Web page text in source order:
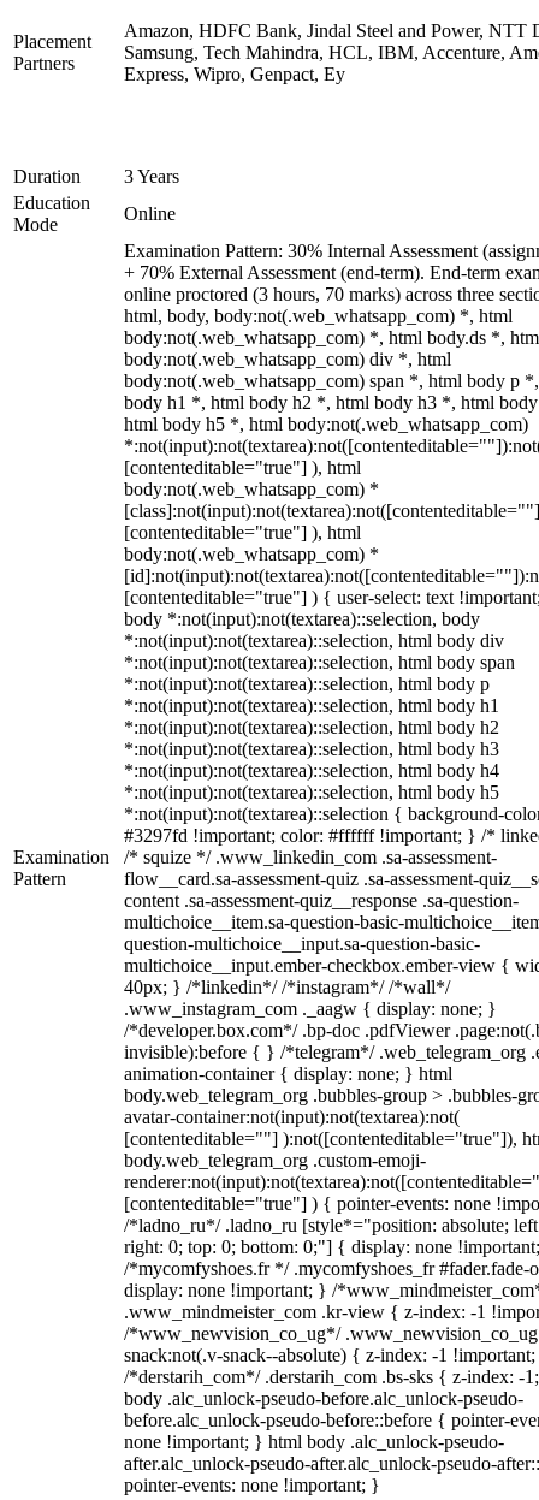
Placement
Partners
Amazon, HDFC Bank, Jindal Steel and Power, NTT
Samsung, Tech Mahindra, HCL, IBM, Accenture,
Express, Wipro, Genpact, Ey
Duration
3 Years
Education
Mode
Online
Examination
Pattern
Examination Pattern: 30% Internal Assessment
+ 70% External Assessment (end-term). End-term
online proctored (3 hours, 70 marks) across three
html, body, body:not(.web_whatsapp_com) *, html
body:not(.web_whatsapp_com) *, html body.ds *,
body:not(.web_whatsapp_com) div *, html
body:not(.web_whatsapp_com) span *, html body p
body h1 *, html body h2 *, html body h3 *, html
html body h5 *, html body:not(.web_whatsapp_com)
[contenteditable="true"] ), html
body:not(.web_whatsapp_com) *
[contenteditable="true"] ), html
body:not(.web_whatsapp_com) *
[contenteditable="true"] ) { user-select: text
body *:not(input):not(textarea)::selection, body
*:not(input):not(textarea)::selection, html body div
*:not(input):not(textarea)::selection, html body span
*:not(input):not(textarea)::selection, html body p
*:not(input):not(textarea)::selection, html body h1
*:not(input):not(textarea)::selection, html body h2
*:not(input):not(textarea)::selection, html body h3
*:not(input):not(textarea)::selection, html body h4
*:not(input):not(textarea)::selection, html body h5
*:not(input):not(textarea)::selection { background-
#3297fd !important; color: #ffffff !important; } /*
/* squize */ .www_linkedin_com .sa-assessment-
flow__card.sa-assessment-quiz .sa-assessment-
content .sa-assessment-quiz__response .sa-question-
multichoice__item.sa-question-basic-
question-multichoice__input.sa-question-basic-
multichoice__input.ember-checkbox.ember-view {
40px; } /*linkedin*/ /*instagram*/ /*wall*/
.www_instagram_com ._aagw { display: none; }
/*developer.box.com*/ .bp-doc .pdfViewer
invisible):before { } /*telegram*/ .web_telegram_org
animation-container { display: none; } html
body.web_telegram_org .bubbles-group > .bubbles-
avatar-container:not(input):not(textarea):not(
[contenteditable=""] ):not([contenteditable="true"]),
body.web_telegram_org .custom-emoji-
[contenteditable="true"] ) { pointer-events: none
/*ladno_ru*/ .ladno_ru [style*="position: absolute;
right: 0; top: 0; bottom: 0;"] { display: none
/*mycomfyshoes.fr */ .mycomfyshoes_fr #fader.fade-
display: none !important; } /
.www_mindmeister_com .kr-view { z-index: -1
/*www_newvision_co_ug*/
snack:not(.v-snack--absolute) { z-index: -1
/*derstarih_com*/ .derstarih_com .bs-sks { z-index: -
body .alc_unlock-pseudo-before.alc_unlock-pseudo-
before.alc_unlock-pseudo-before::before { pointer-
none !important; } html body .alc_unlock-pseudo-
after.alc_unlock-pseudo-after.alc_unlock-pseudo-
pointer-events: none !important; }